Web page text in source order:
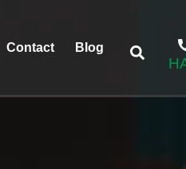
Contact Blog